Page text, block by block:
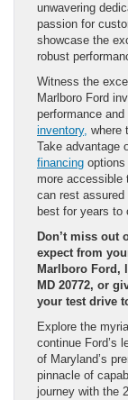
unwavering
passion for
showcase the
robust
Witness the
Marlboro Ford
performance
inventory, where
Take advantage
financing
more accessible
can rest
best for years to
Don’t miss out
expect from
Marlboro Ford,
MD 20772, or
your test drive
Explore the
continue Ford’s
of Maryland’s
pinnacle of
journey with the